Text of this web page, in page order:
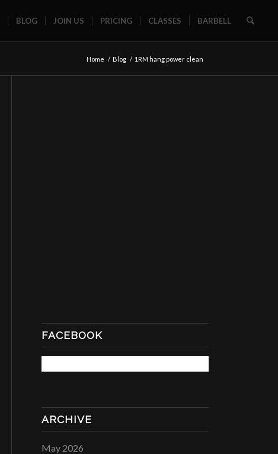
BLOG JOIN US PRICING CLASSES BARBELL
Home / Blog / 1RM hang power clean
FACEBOOK
ARCHIVE
May 2026